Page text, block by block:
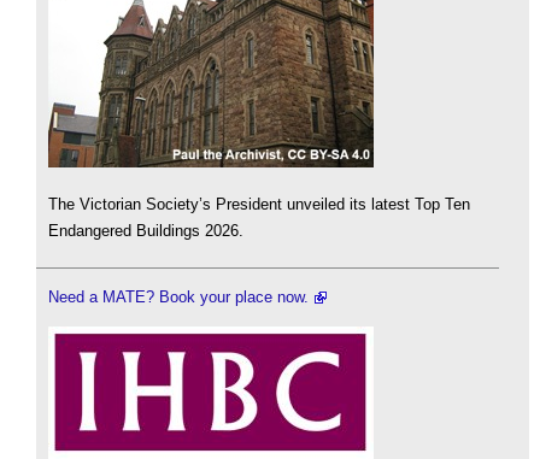
The Victorian Society’s President unveiled its latest Top Ten
Endangered Buildings 2026.
Need a MATE? Book your place now.